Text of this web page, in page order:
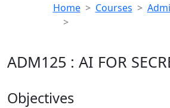
Home Courses
ADM125 : AI FOR
Objectives